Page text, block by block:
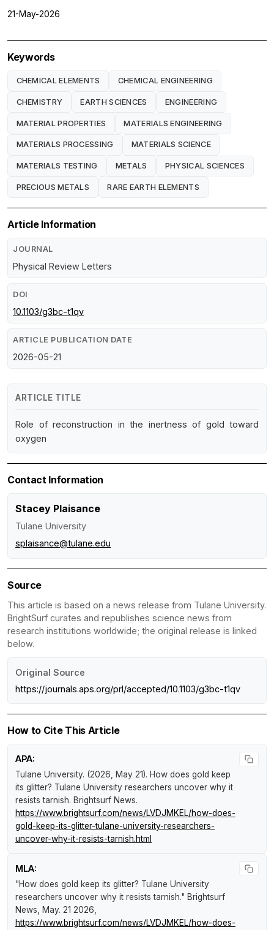
21-May-2026
Keywords
CHEMICAL ELEMENTS CHEMICAL ENGINEERING
CHEMISTRY EARTH SCIENCES ENGINEERING
MATERIAL PROPERTIES MATERIALS ENGINEERING
MATERIALS PROCESSING MATERIALS SCIENCE
MATERIALS TESTING METALS PHYSICAL SCIENCES
PRECIOUS METALS RARE EARTH ELEMENTS
Article Information
JOURNAL
Physical Review Letters
DOI
10.1103/g3bc-t1qv
ARTICLE PUBLICATION DATE
2026-05-21
ARTICLE TITLE
Role of reconstruction in the inertness of gold toward
oxygen
Contact Information
Stacey Plaisance
Tulane University
splaisance@tulane.edu
Source
This article is based on a news release from Tulane University.
BrightSurf curates and republishes science news from
research institutions worldwide; the original release is linked
below.
Original Source
https://journals.aps.org/prl/accepted/10.1103/g3bc-t1qv
How to Cite This Article
APA:
Tulane University. (2026, May 21). How does gold keep
its glitter? Tulane University researchers uncover why it
resists tarnish. Brightsurf News.
https://www.brightsurf.com/news/LVDJMKEL/how-does-
gold-keep-its-glitter-tulane-university-researchers-
uncover-why-it-resists-tarnish.html
MLA:
"How does gold keep its glitter? Tulane University
researchers uncover why it resists tarnish." Brightsurf
News, May. 21 2026,
https://www.brightsurf.com/news/LVDJMKEL/how-does-